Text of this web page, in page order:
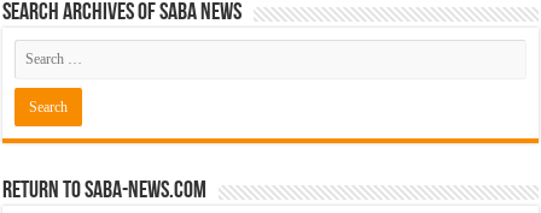
Search Archives of Saba News
Return to Saba-News.com